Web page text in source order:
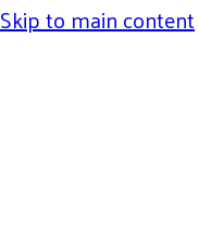
Skip to main content